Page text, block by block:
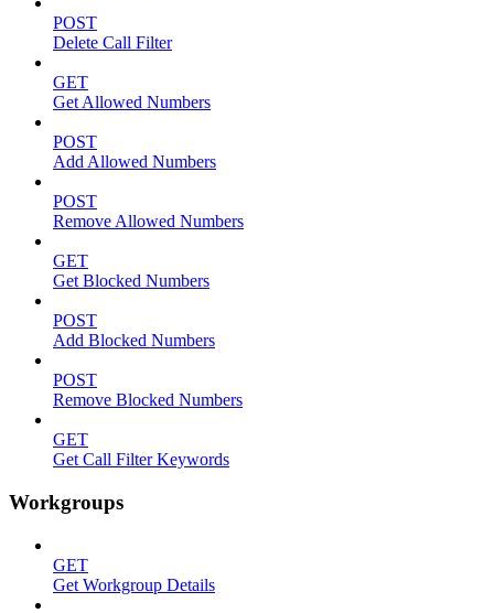
POST
Delete Call Filter
GET
Get Allowed Numbers
POST
Add Allowed Numbers
POST
Remove Allowed Numbers
GET
Get Blocked Numbers
POST
Add Blocked Numbers
POST
Remove Blocked Numbers
GET
Get Call Filter Keywords
Workgroups
GET
Get Workgroup Details